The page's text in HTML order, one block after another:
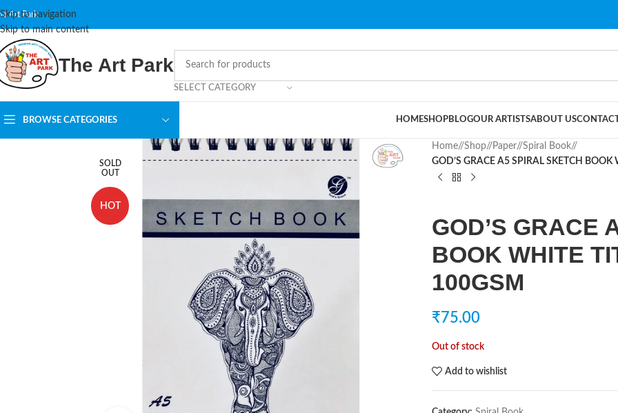
Skip to navigation
Skip to main content
Art Park
The Art Park
SELECT CATEGORY
BROWSE CATEGORIES HOMESHOPBLOGOUR ARTISTSABOUT US
SOLD
OUT
HOT
Home/ Shop/ Paper/ Spiral Book/
GOD’S GRACE A5 SPIRAL SKETCH
GOD’S GRACE
BOOK WHITE
100GSM
₹75.00
Out of stock
Add to wishlist